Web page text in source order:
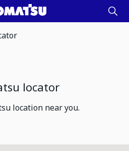
locator
location near you.